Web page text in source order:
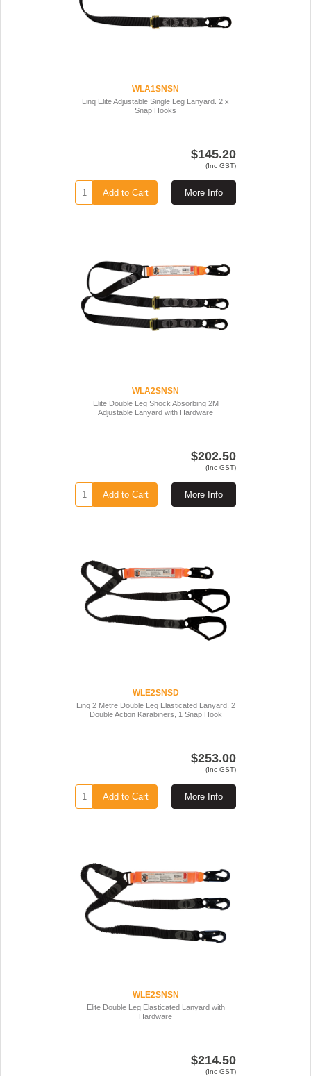
WLA1SNSN
Linq Elite Adjustable Single Leg Lanyard. 2 x
Snap Hooks
$145.20
(Inc GST)
More Info
Add to Cart
WLA2SNSN
Elite Double Leg Shock Absorbing 2M
Adjustable Lanyard with Hardware
$202.50
(Inc GST)
More Info
Add to Cart
WLE2SNSD
Linq 2 Metre Double Leg Elasticated Lanyard. 2
Double Action Karabiners, 1 Snap Hook
$253.00
(Inc GST)
More Info
Add to Cart
WLE2SNSN
Elite Double Leg Elasticated Lanyard with
Hardware
$214.50
(Inc GST)